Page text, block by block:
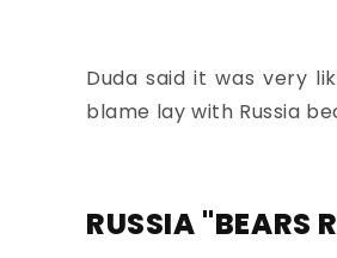
Duda said it was very
blame lay with Russia
RUSSIA "BEARS